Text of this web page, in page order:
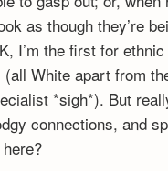
as though they’re
I’m the first for
White apart from
*sigh*). But
connections, and